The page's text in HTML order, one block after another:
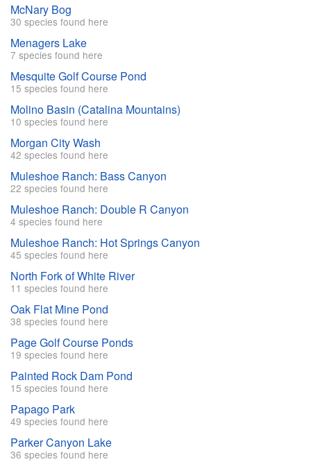
McNary Bog
30 species found here
Menagers Lake
7 species found here
Mesquite Golf Course Pond
15 species found here
Molino Basin (Catalina Mountains)
10 species found here
Morgan City Wash
42 species found here
Muleshoe Ranch: Bass Canyon
22 species found here
Muleshoe Ranch: Double R Canyon
4 species found here
Muleshoe Ranch: Hot Springs Canyon
45 species found here
North Fork of White River
11 species found here
Oak Flat Mine Pond
38 species found here
Page Golf Course Ponds
19 species found here
Painted Rock Dam Pond
15 species found here
Papago Park
49 species found here
Parker Canyon Lake
36 species found here